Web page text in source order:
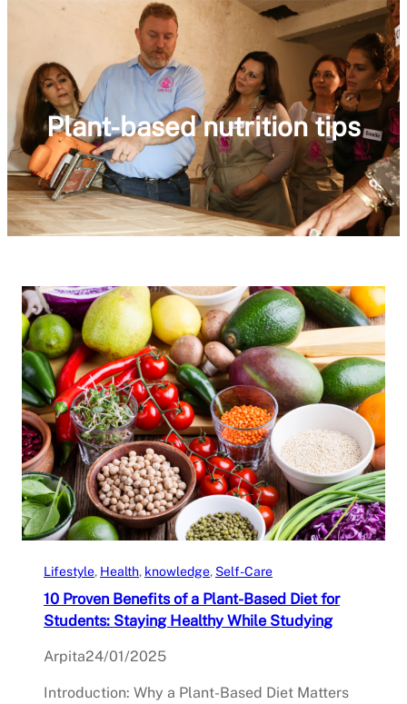
Plant-based nutrition tips
Lifestyle, Health, knowledge, Self-Care
10 Proven Benefits of a Plant-Based Diet for
Students: Staying Healthy While Studying
Arpita24/01/2025
Introduction: Why a Plant-Based Diet Matters